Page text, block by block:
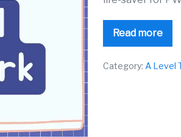
Read more
Category: A Level